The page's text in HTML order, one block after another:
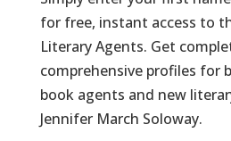
for free, instant access to
Literary Agents. Get
comprehensive profiles for
book agents and new
Jennifer March Soloway.